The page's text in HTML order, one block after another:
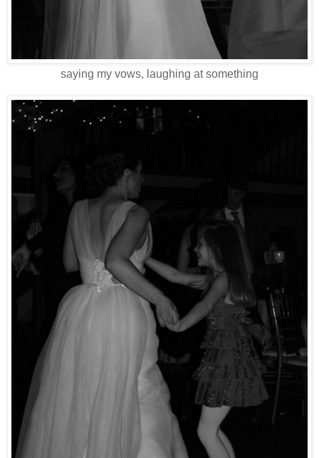
saying my vows, laughing at something